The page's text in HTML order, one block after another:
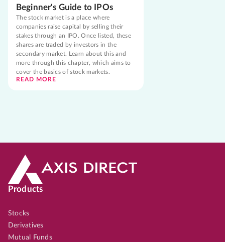
Beginner's Guide to IPOs
The stock market is a place where
companies raise capital by selling their
stakes through an IPO. Once listed, these
shares are traded by investors in the
secondary market. Learn about this and
more through this chapter, which aims to
cover the basics of stock markets.
READ MORE
Products
Stocks
Derivatives
Mutual Funds